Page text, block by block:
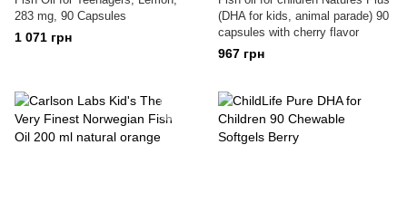
283 mg, 90 Capsules
1 071 грн
(DHA for kids, animal parade) 90
capsules with cherry flavor
967 грн